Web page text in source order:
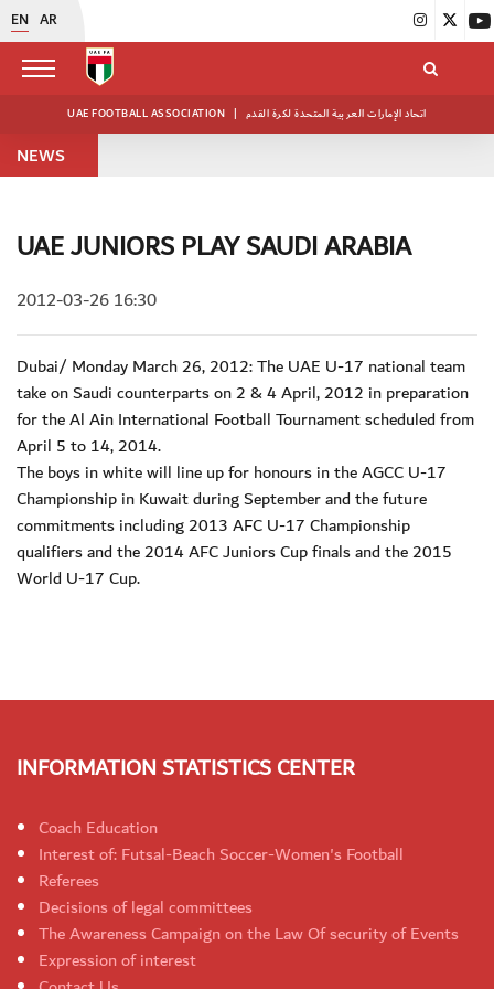
EN AR
UAE FOOTBALL ASSOCIATION | اتحاد الإمارات العربية المتحدة لكرة القدم
NEWS
UAE JUNIORS PLAY SAUDI ARABIA
2012-03-26 16:30
Dubai/ Monday March 26, 2012: The UAE U-17 national team
take on Saudi counterparts on 2 & 4 April, 2012 in preparation
for the Al Ain International Football Tournament scheduled from
April 5 to 14, 2014.
The boys in white will line up for honours in the AGCC U-17
Championship in Kuwait during September and the future
commitments including 2013 AFC U-17 Championship
qualifiers and the 2014 AFC Juniors Cup finals and the 2015
World U-17 Cup.
INFORMATION STATISTICS CENTER
Coach Education
Interest of: Futsal-Beach Soccer-Women's Football
Referees
Decisions of legal committees
The Awareness Campaign on the Law Of security of Events
Expression of interest